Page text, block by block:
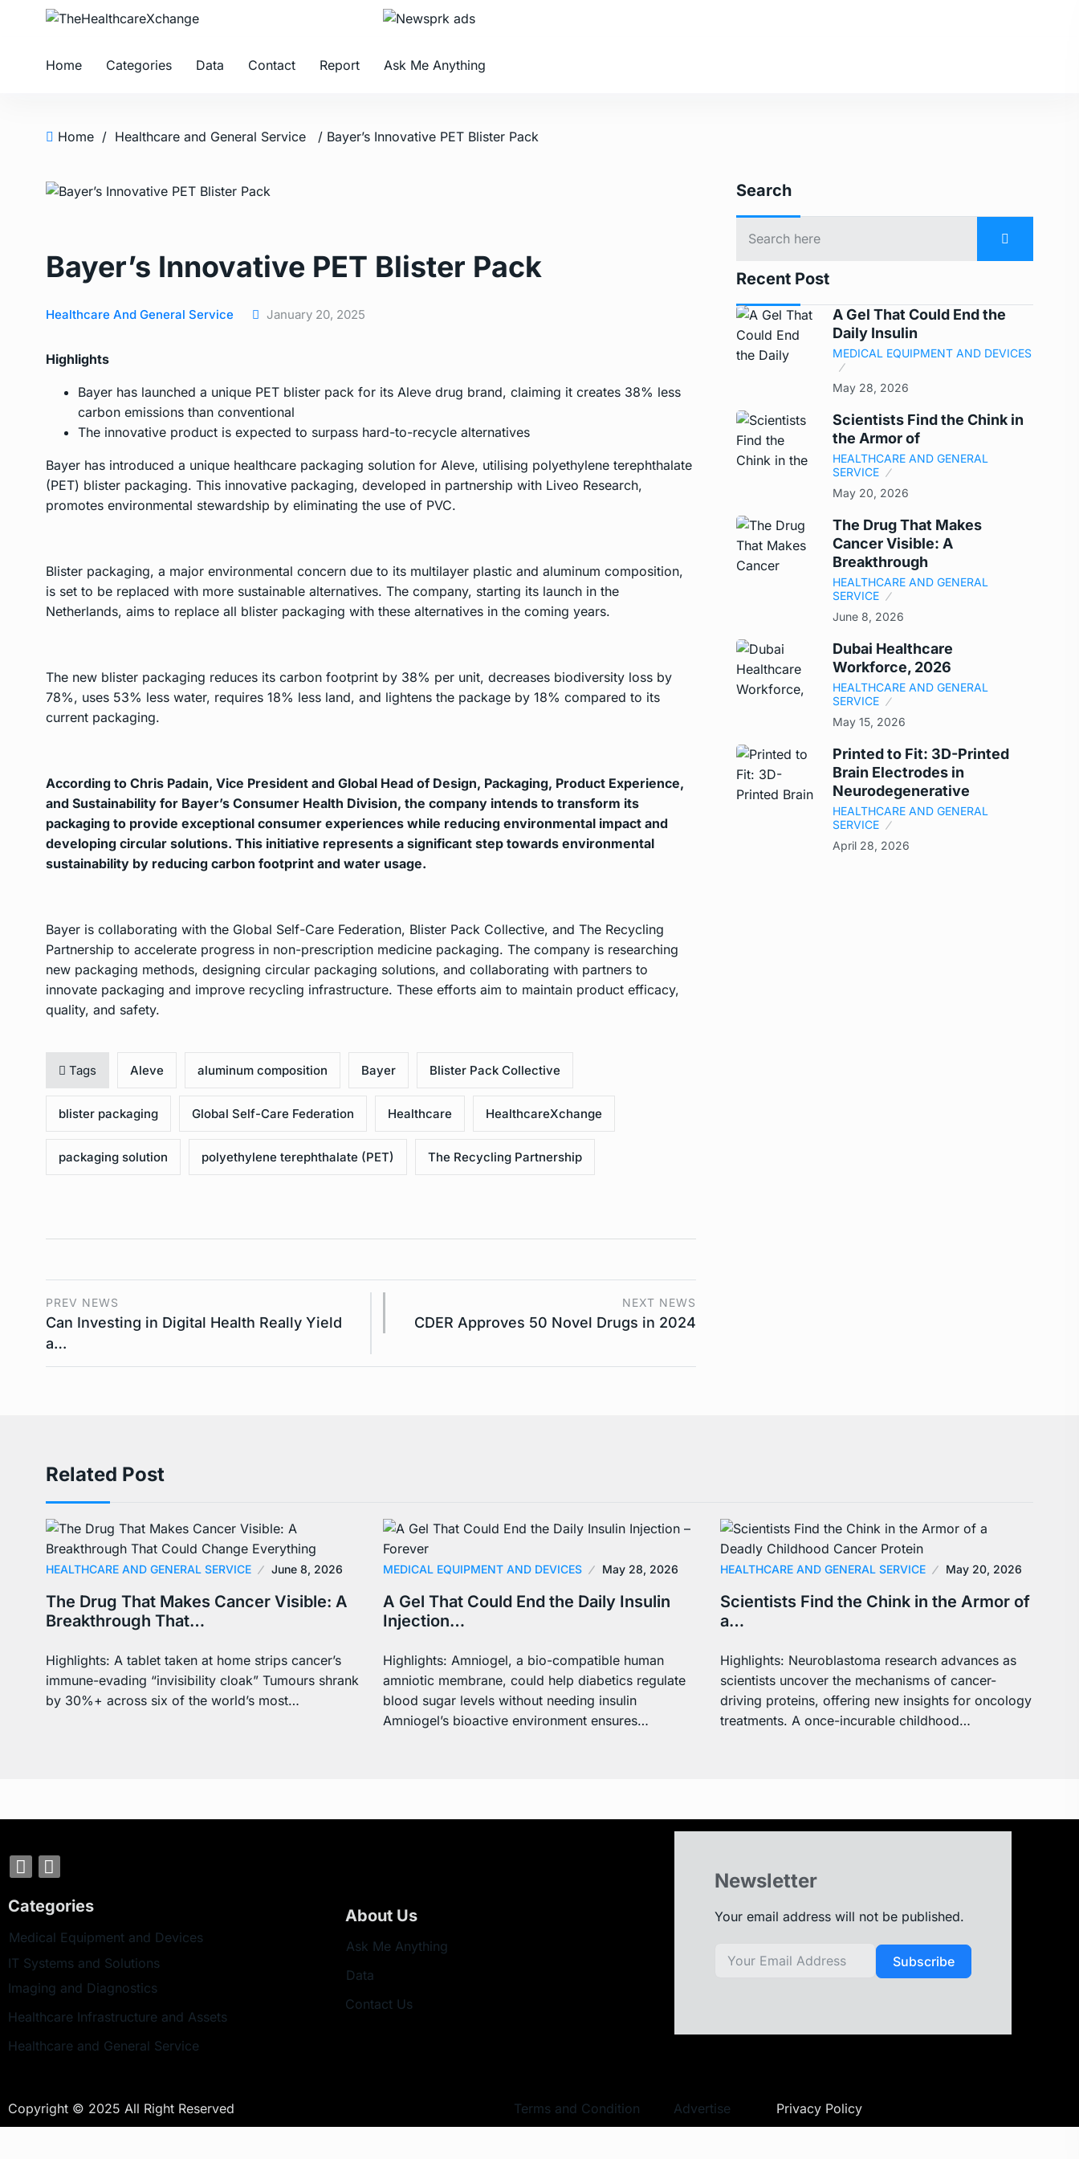
Home Categories Data Contact Report Ask Me Anything
Home / Healthcare and General Service / Bayer’s Innovative PET Blister Pack
Bayer’s Innovative PET Blister Pack
Healthcare And General Service January 20, 2025
Highlights
Bayer has launched a unique PET blister pack for its Aleve drug brand, claiming it creates 38% less
carbon emissions than conventional
The innovative product is expected to surpass hard-to-recycle alternatives
Bayer has introduced a unique healthcare packaging solution for Aleve, utilising polyethylene terephthalate
(PET) blister packaging. This innovative packaging, developed in partnership with Liveo Research,
promotes environmental stewardship by eliminating the use of PVC.
Blister packaging, a major environmental concern due to its multilayer plastic and aluminum composition,
is set to be replaced with more sustainable alternatives. The company, starting its launch in the
Netherlands, aims to replace all blister packaging with these alternatives in the coming years.
The new blister packaging reduces its carbon footprint by 38% per unit, decreases biodiversity loss by
78%, uses 53% less water, requires 18% less land, and lightens the package by 18% compared to its
current packaging.
According to Chris Padain, Vice President and Global Head of Design, Packaging, Product Experience,
and Sustainability for Bayer’s Consumer Health Division, the company intends to transform its
packaging to provide exceptional consumer experiences while reducing environmental impact and
developing circular solutions. This initiative represents a significant step towards environmental
sustainability by reducing carbon footprint and water usage.
Bayer is collaborating with the Global Self-Care Federation, Blister Pack Collective, and The Recycling
Partnership to accelerate progress in non-prescription medicine packaging. The company is researching
new packaging methods, designing circular packaging solutions, and collaborating with partners to
innovate packaging and improve recycling infrastructure. These efforts aim to maintain product efficacy,
quality, and safety.
Tags Aleve aluminum composition Bayer Blister Pack Collective
blister packaging Global Self-Care Federation Healthcare HealthcareXchange
packaging solution polyethylene terephthalate (PET) The Recycling Partnership
PREV NEWS
Can Investing in Digital Health Really Yield
a…
NEXT NEWS
CDER Approves 50 Novel Drugs in 2024
Search
Recent Post
A Gel That Could End the
Daily Insulin
MEDICAL EQUIPMENT AND DEVICES
May 28, 2026
Scientists Find the Chink in
the Armor of
HEALTHCARE AND GENERAL
SERVICE
May 20, 2026
The Drug That Makes
Cancer Visible: A
Breakthrough
HEALTHCARE AND GENERAL
SERVICE
June 8, 2026
Dubai Healthcare
Workforce, 2026
HEALTHCARE AND GENERAL
SERVICE
May 15, 2026
Printed to Fit: 3D-Printed
Brain Electrodes in
Neurodegenerative
HEALTHCARE AND GENERAL
SERVICE
April 28, 2026
Related Post
HEALTHCARE AND GENERAL SERVICE June 8, 2026
The Drug That Makes Cancer Visible: A
Breakthrough That…
Highlights: A tablet taken at home strips cancer’s
immune-evading “invisibility cloak” Tumours shrank
by 30%+ across six of the world’s most…
MEDICAL EQUIPMENT AND DEVICES May 28, 2026
A Gel That Could End the Daily Insulin
Injection…
Highlights: Amniogel, a bio-compatible human
amniotic membrane, could help diabetics regulate
blood sugar levels without needing insulin
Amniogel’s bioactive environment ensures…
HEALTHCARE AND GENERAL SERVICE May 20, 2026
Scientists Find the Chink in the Armor of
a…
Highlights: Neuroblastoma research advances as
scientists uncover the mechanisms of cancer-
driving proteins, offering new insights for oncology
treatments. A once-incurable childhood…
Categories
Medical Equipment and Devices
IT Systems and Solutions
Imaging and Diagnostics
Healthcare Infrastructure and Assets
Healthcare and General Service
About Us
Ask Me Anything
Data
Contact Us
Newsletter
Your email address will not be published.
Subscribe
Copyright © 2025 All Right Reserved Terms and Condition Advertise Privacy Policy